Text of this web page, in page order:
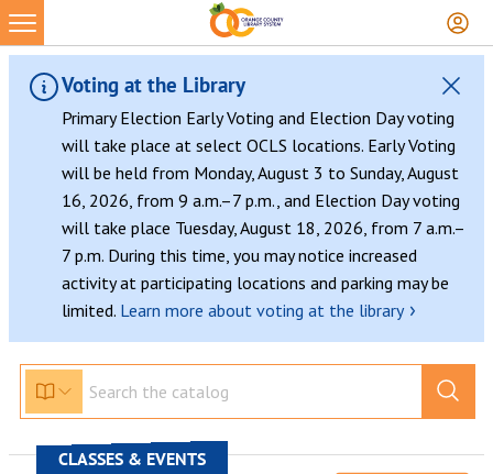
Voting at the Library
Primary Election Early Voting and Election Day voting
will take place at select OCLS locations. Early Voting
will be held from Monday, August 3 to Sunday, August
16, 2026, from 9 a.m.–7 p.m., and Election Day voting
will take place Tuesday, August 18, 2026, from 7 a.m.–
7 p.m. During this time, you may notice increased
activity at participating locations and parking may be
limited. Learn more about voting at the library ›
CLASSES & EVENTS